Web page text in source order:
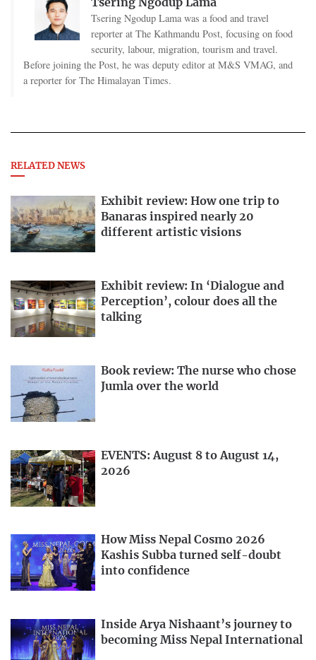
Tsering Ngodup Lama
Tsering Ngodup Lama was a food and travel
reporter at The Kathmandu Post, focusing on food
security, labour, migration, tourism and travel.
Before joining the Post, he was deputy editor at M&S VMAG, and
a reporter for The Himalayan Times.
RELATED NEWS
Exhibit review: How one trip to
Banaras inspired nearly 20
different artistic visions
Exhibit review: In ‘Dialogue and
Perception’, colour does all the
talking
Book review: The nurse who chose
Jumla over the world
EVENTS: August 8 to August 14,
2026
How Miss Nepal Cosmo 2026
Kashis Subba turned self-doubt
into confidence
Inside Arya Nishaant’s journey to
becoming Miss Nepal International